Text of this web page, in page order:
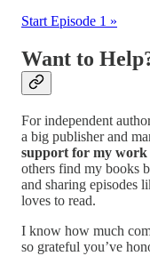
Start Episode 1 »
Want to
For independent
a big publisher and
support for my
others find my books
and sharing episodes
loves to read.
I know how much
so grateful you’ve